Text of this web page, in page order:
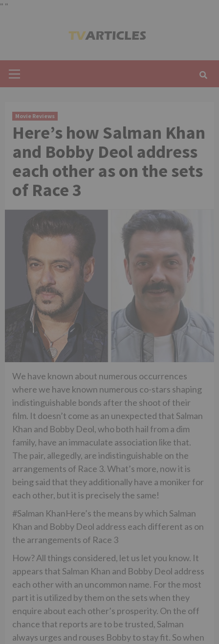
" "
Menu
Movie Reviews
Here’s how Salman Khan
and Bobby Deol address
each other as on the sets
of Race 3
We have known about numerous occurrences
where we have known numerous co-stars shaping
indistinguishable bonds after the shoot of their
film. It doesn’t come as an unexpected that Salman
Khan and Bobby Deol, who both hail from a dim
family, have an immaculate association like that.
The pair, allegedly, are indistinguishable on the
arrangements of Race 3. What’s more, now it is
being said that they additionally have a moniker for
each other, but it is precisely the same!
#Salman KhanHere’s the means by which Salman
Khan and Bobby Deol address each different as on
the arrangements of Race 3
How? All things considered, let us let you know. It
appears that Salman Khan and Bobby Deol address
each other with an uncommon name. For the most
part it is utilized by them on the sets when they
enquire about each other’s prosperity. On the off
chance that reports are to be trusted, Salman
always urges and rouses Bobby to stay fit. So when